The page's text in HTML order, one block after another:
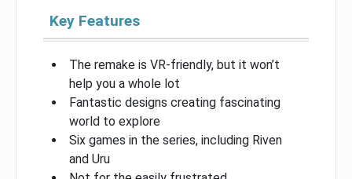
Key Features
The remake is VR-friendly, but it won’t
help you a whole lot
Fantastic designs creating fascinating
world to explore
Six games in the series, including Riven
and Uru